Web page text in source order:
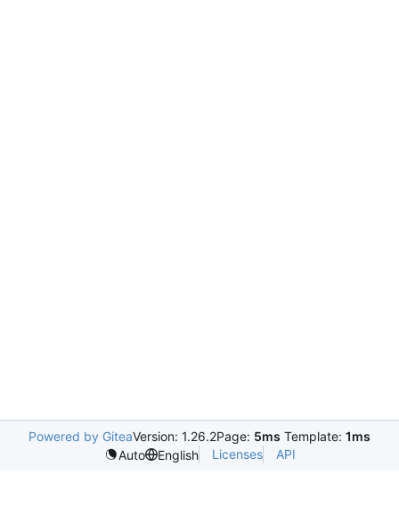
Powered by GiteaVersion: 1.26.2Page: 5ms Template: 1ms
Auto
English Licenses API